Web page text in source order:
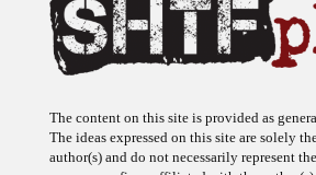
The ideas expressed on this site are solely
author(s) and do not necessarily represent
sponsors or firms affiliated with the author(s).